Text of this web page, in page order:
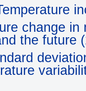
change
the future